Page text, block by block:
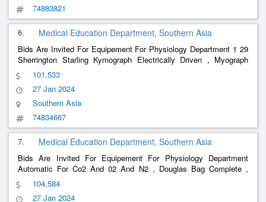
74883821
6. Medical Education Department, Southern Asia
Bids Are Invited For Equipement For Physiology Department 1 29
Sherrington Starling Kymograph Electrically Driven , Myograph
Stand , Low Voltage Unit For Tapping 2 And 4 Volts For
Stimulation , Electromagnetic Time Markers , Tuning Fork Time
Marker 1
101,533
27 Jan 2024
Southern Asia
74834667
7. Medical Education Department, Southern Asia
Bids Are Invited For Equipement For Physiology Department
Automatic For Co2 And 02 And N2 , Douglas Bag Complete ,
Basal Metabolism
Thermometer , Compas Aesthesiometer , Thermo Aesthesiometer
104,584
27 Jan 2024